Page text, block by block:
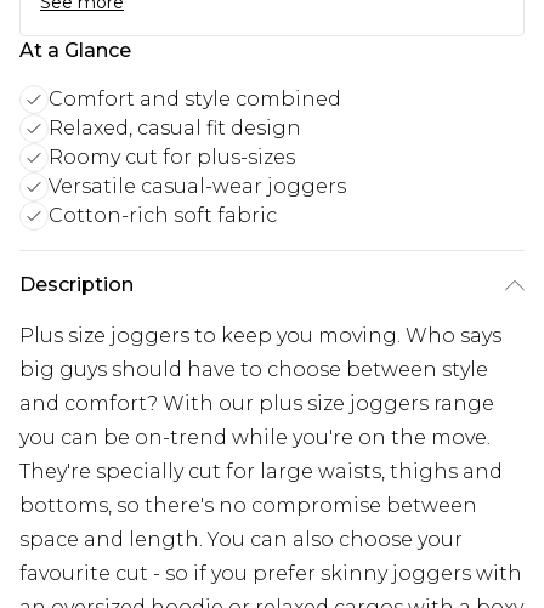
At a Glance
Comfort and style combined
Relaxed, casual fit design
Roomy cut for plus-sizes
Versatile casual-wear joggers
Cotton-rich soft fabric
Description
Plus size joggers to keep you moving. Who says
big guys should have to choose between style
and comfort? With our plus size joggers range
you can be on-trend while you're on the move.
They're specially cut for large waists, thighs and
bottoms, so there's no compromise between
space and length. You can also choose your
favourite cut - so if you prefer skinny joggers with